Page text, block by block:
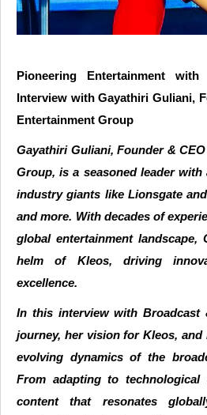
Pioneering Entertainment
Interview with Gayathiri Guliani,
Entertainment Group
Gayathiri Guliani, Founder &
Group, is a seasoned leader
industry giants like Lionsgate
and more. With decades of
global entertainment
helm of Kleos, driving
excellence.
In this interview with Broadcast
journey, her vision for Kleos, and
evolving dynamics of the
From adapting to
content that resonates